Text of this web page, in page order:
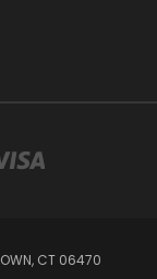
CT 06470